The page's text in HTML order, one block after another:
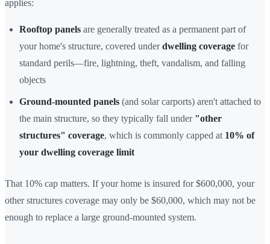
applies:
Rooftop panels are generally treated as a permanent part of
your home's structure, covered underdwelling coverage for
standard perils—fire, lightning, theft, vandalism, and falling
objects
Ground-mounted panels (and solar carports) aren't attached to
the main structure, so they typically fall under "other
structures" coverage, which is commonly capped at 10% of
your dwelling coverage limit
That 10% cap matters. If your home is insured for $600,000, your
other structures coverage may only be $60,000, which may not be
enough to replace a large ground-mounted system.